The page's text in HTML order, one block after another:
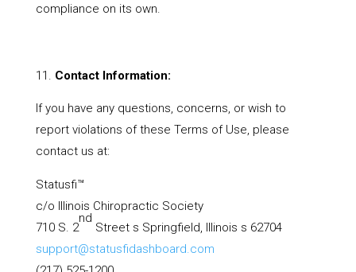
compliance on its own.
Contact Information:
If you have any questions, concerns, or wish to
report violations of these Terms of Use, please
contact us at:
Statusfi™
c/o Illinois Chiropractic Society
710 S. 2
nd
Street s Springfield, Illinois s 62704
support@statusfidashboard.com